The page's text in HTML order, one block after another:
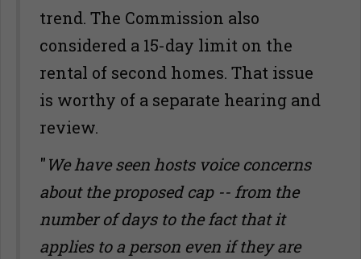
trend. The Commission also
considered a 15-day limit on the
rental of second homes. That issue
is worthy of a separate hearing and
review.
"We have seen hosts voice concerns
about the proposed cap -- from the
number of days to the fact that it
applies to a person even if they are